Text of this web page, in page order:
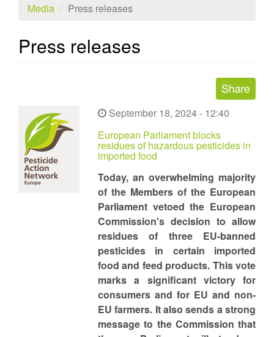
Media
Press releases
Press releases
September 18, 2024 - 12:40
European Parliament blocks
residues of hazardous pesticides in
imported food
Today, an overwhelming majority
of the Members of the European
Parliament vetoed the European
Commission's decision to allow
residues of three EU-banned
pesticides in certain imported
food and feed products. This vote
marks a significant victory for
consumers and for EU and non-
EU farmers. It also sends a strong
message to the Commission that